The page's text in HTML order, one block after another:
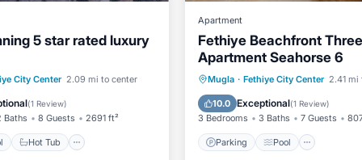
5 star rated luxury
City Center 2.09 mi to center
(1 Review)
Baths 8 Guests 2691 ft²
Hot Tub
Hot Tub
Parking
Apartment
Fethiye Beachfront
Apartment Seahorse 6
Mugla · Fethiye City Center 2.41 mi
10.0 Exceptional(1 Review)
3 Bedrooms 3 Baths 7 Guests
Parking Pool
Parking Pool
Ocean
Balcony/Terrace